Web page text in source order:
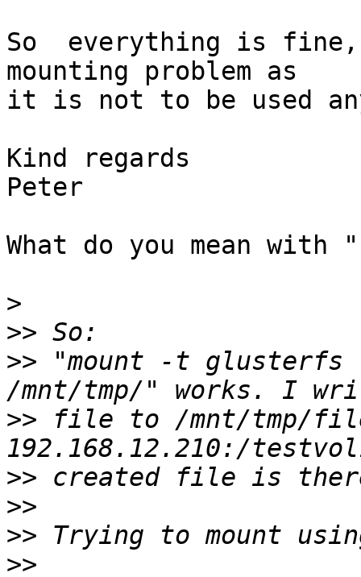
So  everything is
mounting problem as
it is not to be used
Kind regards
Peter
What do you mean with "
>
>>
>> "mount -t glusterfs
>> file to /mnt/tmp/
>>
>>
>>
>>